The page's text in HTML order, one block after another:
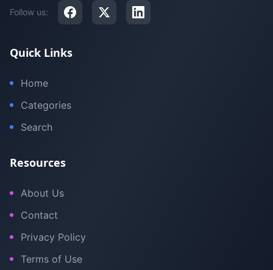
Follow us:
Quick Links
Home
Categories
Search
Resources
About Us
Contact
Privacy Policy
Terms of Use